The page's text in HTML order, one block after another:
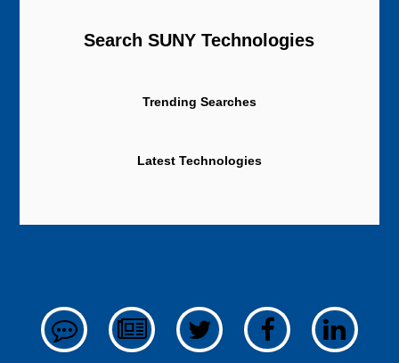
Search SUNY Technologies
Trending Searches
Latest Technologies